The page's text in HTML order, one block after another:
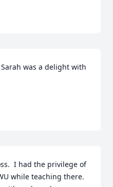
was a delight with
I had the privilege of
while teaching there.